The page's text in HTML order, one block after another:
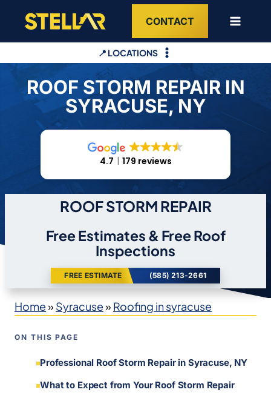
content
CONTACT
📍 LOCATIONS
ROOF STORM REPAIR IN
SYRACUSE, NY
4.7 179 reviews
ROOF STORM REPAIR
Free Estimates & Free Roof
Inspections
FREE ESTIMATE (585) 213-2661
Home» Syracuse» Roofing in syracuse
ON THIS PAGE
Professional Roof Storm Repair in Syracuse, NY
What to Expect from Your Roof Storm Repair